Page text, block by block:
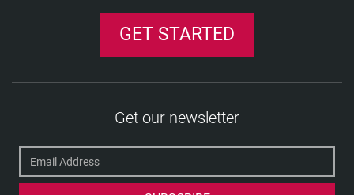
GET STARTED
Get our newsletter